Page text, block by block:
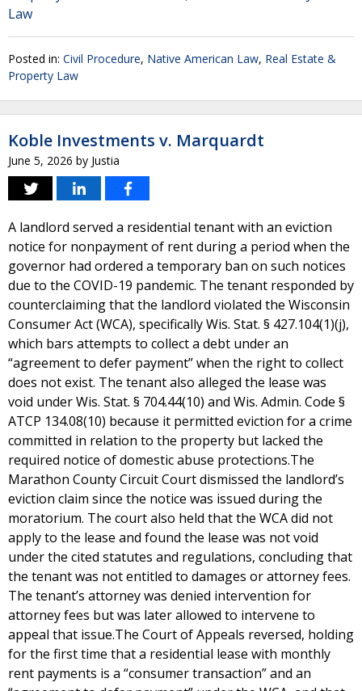
Law
Posted in: Civil Procedure, Native American Law, Real Estate &
Property Law
Koble Investments v. Marquardt
June 5, 2026 by Justia
A landlord served a residential tenant with an eviction
notice for nonpayment of rent during a period when the
governor had ordered a temporary ban on such notices
due to the COVID-19 pandemic. The tenant responded by
counterclaiming that the landlord violated the Wisconsin
Consumer Act (WCA), specifically Wis. Stat. § 427.104(1)(j),
which bars attempts to collect a debt under an
“agreement to defer payment” when the right to collect
does not exist. The tenant also alleged the lease was
void under Wis. Stat. § 704.44(10) and Wis. Admin. Code §
ATCP 134.08(10) because it permitted eviction for a crime
committed in relation to the property but lacked the
required notice of domestic abuse protections.The
Marathon County Circuit Court dismissed the landlord’s
eviction claim since the notice was issued during the
moratorium. The court also held that the WCA did not
apply to the lease and found the lease was not void
under the cited statutes and regulations, concluding that
the tenant was not entitled to damages or attorney fees.
The tenant’s attorney was denied intervention for
attorney fees but was later allowed to intervene to
appeal that issue.The Court of Appeals reversed, holding
for the first time that a residential lease with monthly
rent payments is a “consumer transaction” and an